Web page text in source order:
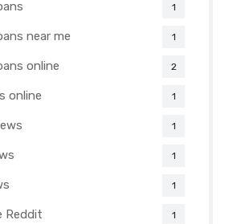
1
near me 1
online 2
online 1
1
1
1
Reddit 1